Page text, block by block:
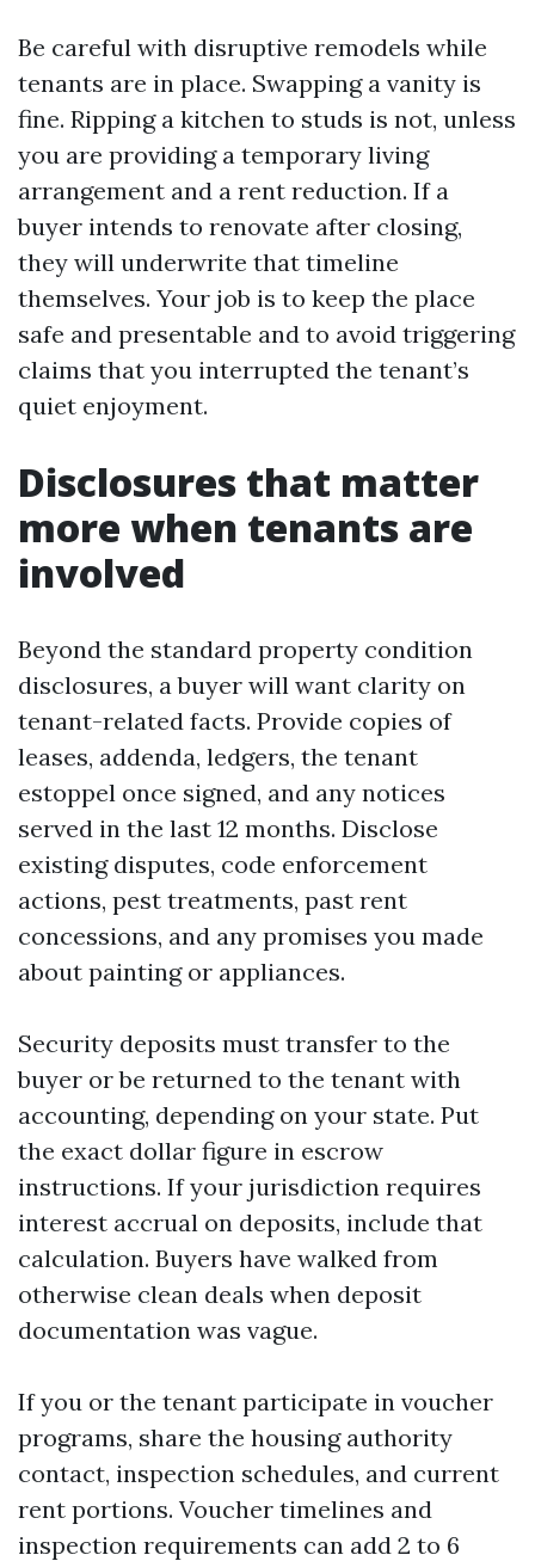
Be careful with disruptive remodels while
tenants are in place. Swapping a vanity is
fine. Ripping a kitchen to studs is not, unless
you are providing a temporary living
arrangement and a rent reduction. If a
buyer intends to renovate after closing,
they will underwrite that timeline
themselves. Your job is to keep the place
safe and presentable and to avoid triggering
claims that you interrupted the tenant’s
quiet enjoyment.
Disclosures that matter
more when tenants are
involved
Beyond the standard property condition
disclosures, a buyer will want clarity on
tenant-related facts. Provide copies of
leases, addenda, ledgers, the tenant
estoppel once signed, and any notices
served in the last 12 months. Disclose
existing disputes, code enforcement
actions, pest treatments, past rent
concessions, and any promises you made
about painting or appliances.
Security deposits must transfer to the
buyer or be returned to the tenant with
accounting, depending on your state. Put
the exact dollar figure in escrow
instructions. If your jurisdiction requires
interest accrual on deposits, include that
calculation. Buyers have walked from
otherwise clean deals when deposit
documentation was vague.
If you or the tenant participate in voucher
programs, share the housing authority
contact, inspection schedules, and current
rent portions. Voucher timelines and
inspection requirements can add 2 to 6